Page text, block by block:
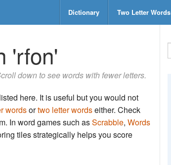
Dictionary Two Letter Words
'rfon'
down to see words with fewer letters.
here. It is useful but you would not
wordsortwo letter wordseither. Check
In word games such asScrabble, Words
tiles strategically helps you score